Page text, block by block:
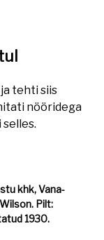
tehti siis
nööridega
khk, Vana-
Pilt:
1930.